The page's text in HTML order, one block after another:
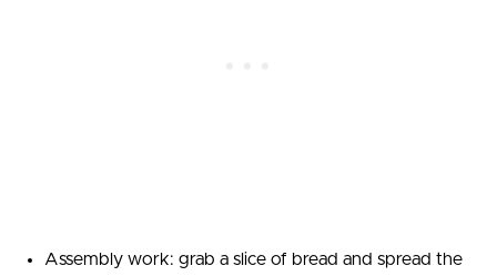
Assembly work: grab a slice of bread and spread the